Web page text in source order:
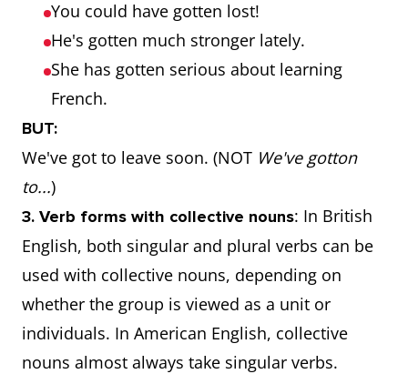
You could have gotten lost!
He's gotten much stronger lately.
She has gotten serious about learning
French.
BUT:
We've got to leave soon. (NOT We've gotton
to...)
3. Verb forms with collective nouns: In British
English, both singular and plural verbs can be
used with collective nouns, depending on
whether the group is viewed as a unit or
individuals. In American English, collective
nouns almost always take singular verbs.